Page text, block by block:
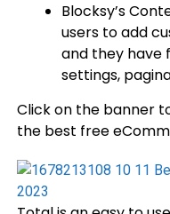
Blocksy’s
users to add
and they have
settings,
Click on the banner
the best free